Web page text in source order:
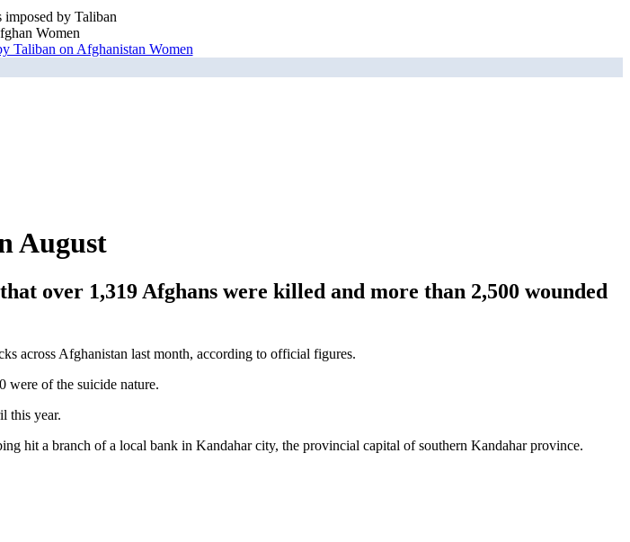
imposed by Taliban
Women
August
over 1,319 Afghans were killed and more than 2,500 wounded
across Afghanistan last month, according to official figures.
were of the suicide nature.
this year.
hit a branch of a local bank in Kandahar city, the provincial capital of southern Kandahar province.